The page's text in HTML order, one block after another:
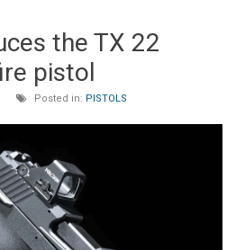
the TX 22
pistol
Posted in: PISTOLS